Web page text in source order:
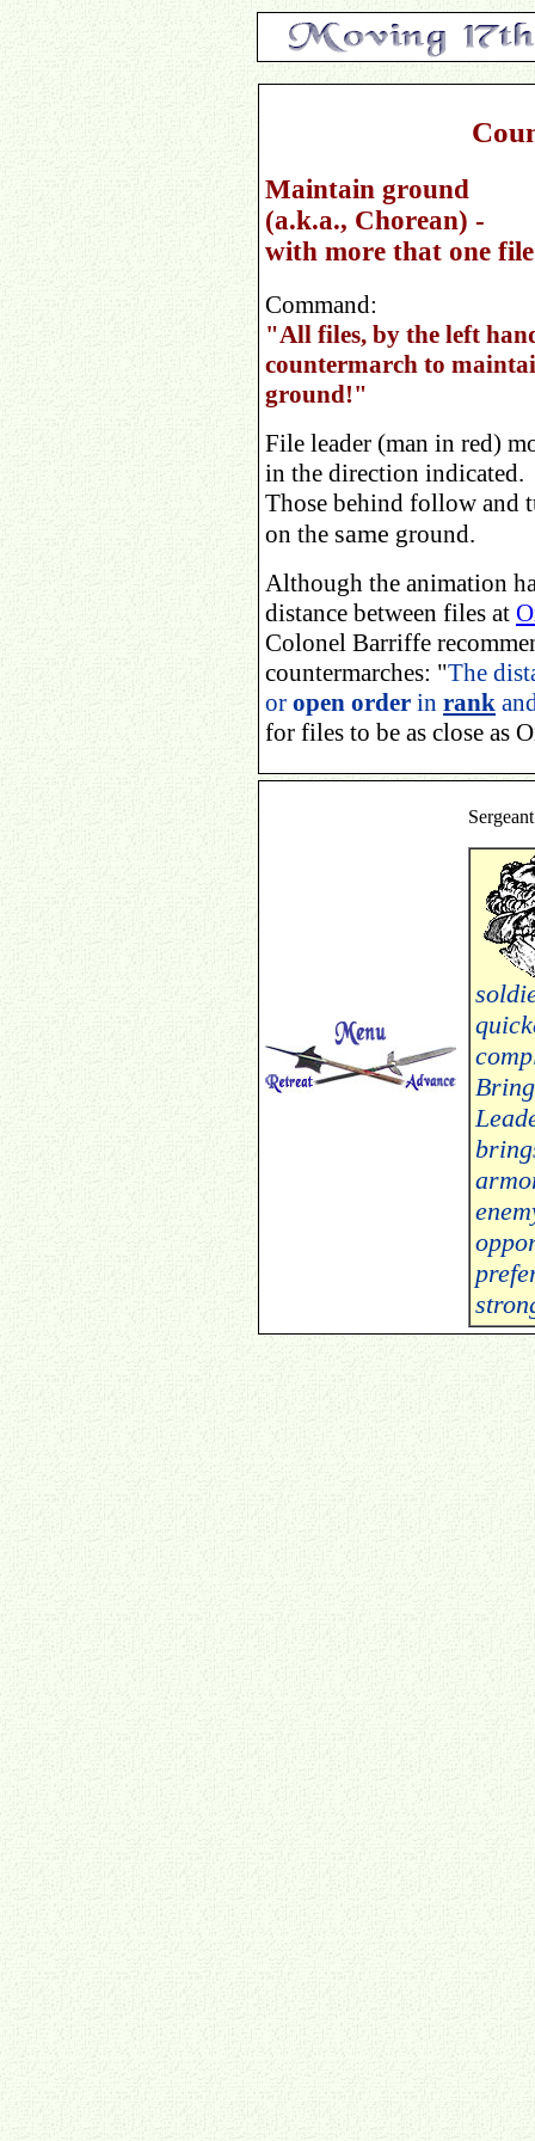
Maintain ground
(a.k.a., Chorean) -
with more that one file
Command:
"All files, by the left
countermarch to
ground!"
File leader (man in red)
in the direction indicated.
Those behind follow and
on the same ground.
Although the animation
distance between files at
Colonel Barriffe
countermarches: "The
or open order in rank
for files to be as close as